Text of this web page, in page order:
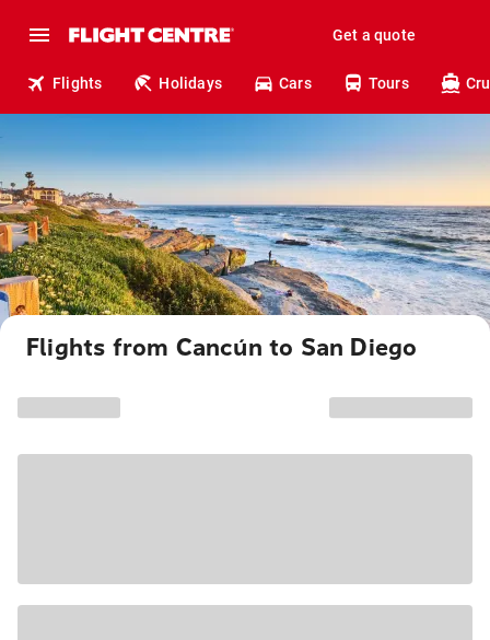
Get a quote
Flights Holidays Cars Tours
Flights from Cancún to San Diego